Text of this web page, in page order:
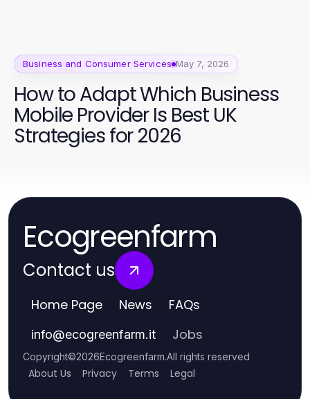
Business and Consumer Services May 7, 2026
How to Adapt Which Business
Mobile Provider Is Best UK
Strategies for 2026
Ecogreenfarm
Contact us
Home Page News FAQs
info@ecogreenfarm.it Jobs
Copyright©2026Ecogreenfarm.All rights reserved
About Us Privacy Terms Legal